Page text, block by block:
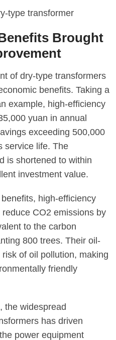
Brought
of dry-type transformers
benefits. Taking a
example, high-efficiency
yuan in annual
exceeding 500,000
service life. The
is shortened to within
investment value.
high-efficiency
CO2 emissions by
to the carbon
800 trees. Their oil-
of oil pollution, making
friendly
the widespread
has driven
power equipment